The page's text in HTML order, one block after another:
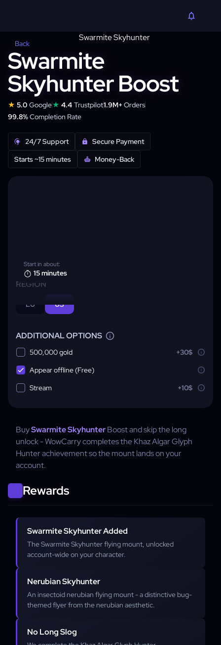
Back
Swarmite
Skyhunter Boost
★ 5.0 Google★ 4.4 Trustpilot1.9M+Orders
99.8%Completion Rate
24/7 Support
Secure Payment
Starts ~15 minutes
Money-Back
BuySwarmite SkyhunterBoost and skip the long
unlock - WowCarry completes the Khaz Algar Glyph
Hunter achievement so the mount lands on your
account.
Rewards
Swarmite Skyhunter Added
The Swarmite Skyhunter flying mount, unlocked
account-wide on your character.
Nerubian Skyhunter
An insectoid nerubian flying mount - a distinctive bug-
themed flyer from the nerubian aesthetic.
No Long Slog
REGION
EU US
ADDITIONAL OPTIONS
500,000 gold
+30$
Appear offline (Free)
Stream
+10$
Start in about:
15 minutes